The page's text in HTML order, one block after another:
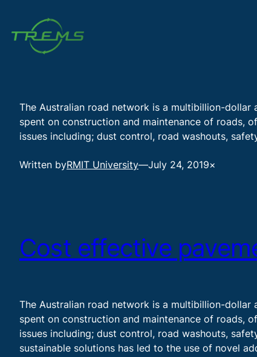
content
The Australian road network is a multibillion-
spent on construction and maintenance of roads,
issues including; dust control, road washouts,
Written byRMIT University—July 24, 2019×
Cost effective
The Australian road network is a multibillion-
spent on construction and maintenance of roads,
issues including; dust control, road washouts,
sustainable solutions has led to the use of novel